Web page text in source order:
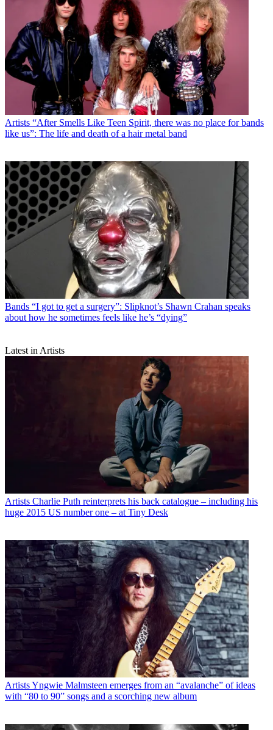
Artists “After Smells Like Teen Spirit, there was no place for bands
like us”: The life and death of a hair metal band
Bands “I got to get a surgery”: Slipknot’s Shawn Crahan speaks
about how he sometimes feels like he’s “dying”
Latest in Artists
Artists Charlie Puth reinterprets his back catalogue – including his
huge 2015 US number one – at Tiny Desk
ArtistsYngwie Malmsteen emerges from an “avalanche” of ideas
with “80 to 90” songs and a scorching new album